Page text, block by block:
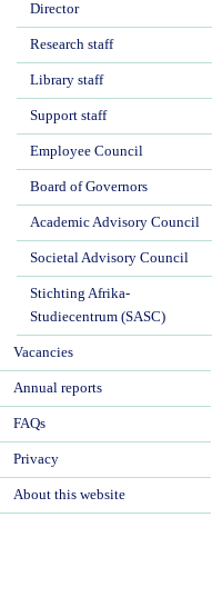
Director
Research staff
Library staff
Support staff
Employee Council
Board of Governors
Academic Advisory Council
Societal Advisory Council
Stichting Afrika-
Studiecentrum (SASC)
Vacancies
Annual reports
FAQs
Privacy
About this website